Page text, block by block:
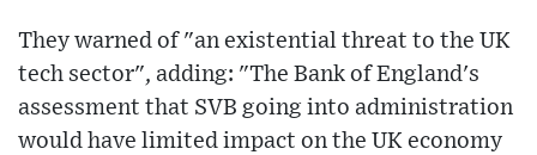
They warned of "an existential threat to the UK
tech sector", adding: "The Bank of England's
assessment that SVB going into administration
would have limited impact on the UK economy